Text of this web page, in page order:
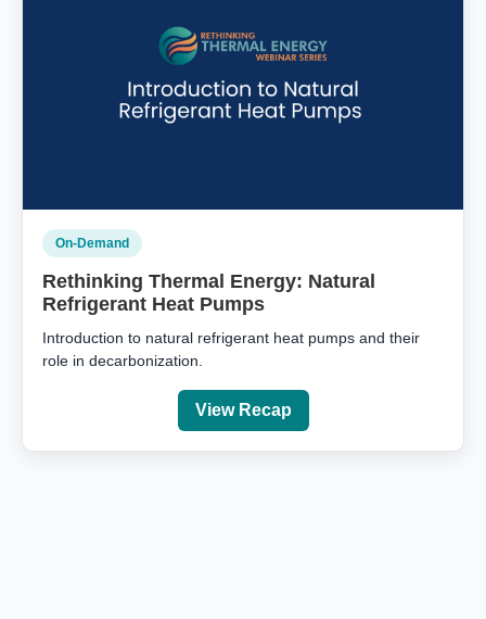
On‑Demand
Rethinking Thermal Energy: Natural
Refrigerant Heat Pumps
Introduction to natural refrigerant heat pumps and their
role in decarbonization.
View Recap